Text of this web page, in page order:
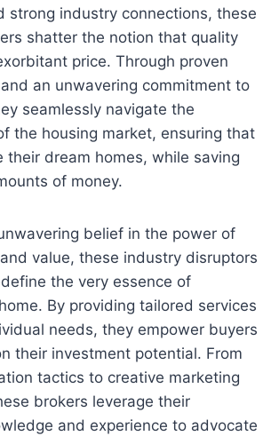
strong industry connections, these
shatter the notion that quality
price. Through proven
an unwavering commitment to
seamlessly navigate the
the housing market, ensuring that
their dream homes, while saving
of money.
belief in the power of
value, these industry disruptors
the very essence of
By providing tailored services
needs, they empower buyers
their investment potential. From
tactics to creative marketing
brokers leverage their
and experience to advocate